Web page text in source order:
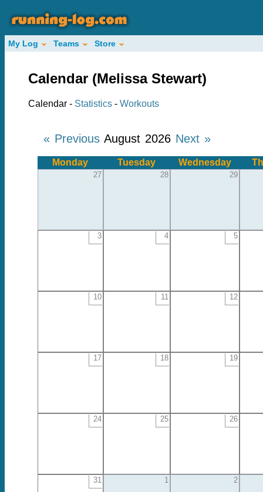
My Log Teams Store
Calendar (Melissa Stewart)
Calendar - Statistics - Workouts
« Previous August 2026 Next »
Monday Tuesday Wednesday
27 28 29
3 4 5
10 11 12
17 18 19
24 25 26
31 1 2